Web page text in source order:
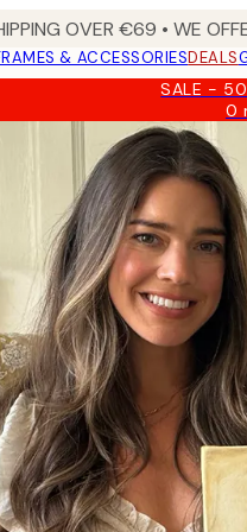
OVER €69 • WE
& ACCESSORIESDEALS
SALE -
0